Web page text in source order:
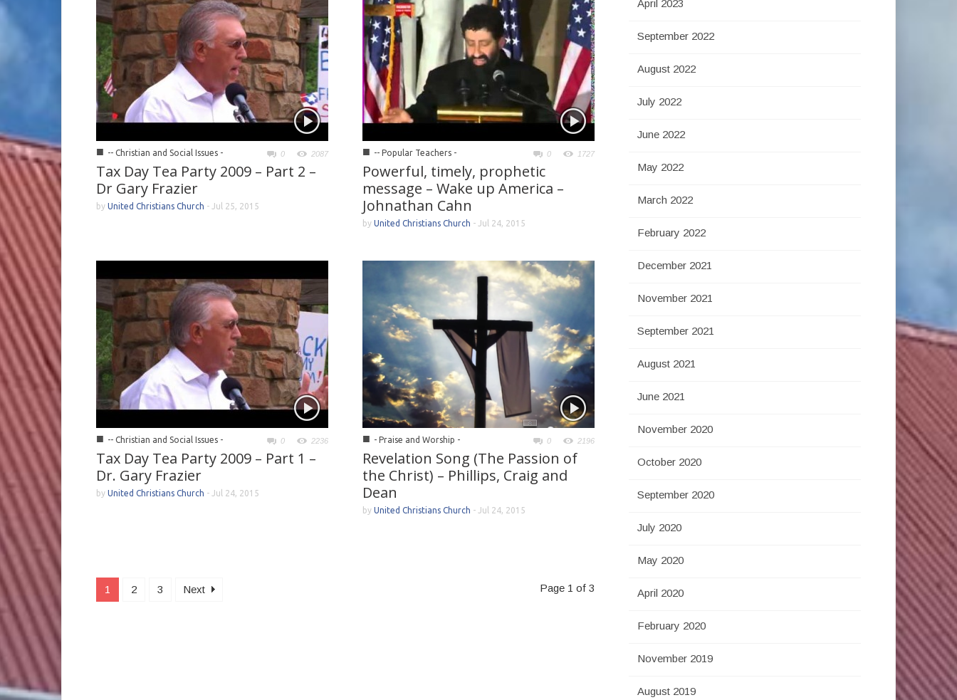
■ -- Christian and Social Issues - 0 2087
Tax Day Tea Party 2009 – Part 2 –
Dr Gary Frazier
by United Christians Church - Jul 25, 2015
■ -- Popular Teachers - 0 1727
Powerful, timely, prophetic
message – Wake up America –
Johnathan Cahn
by United Christians Church - Jul 24, 2015
■ -- Christian and Social Issues - 0 2236
Tax Day Tea Party 2009 – Part 1 –
Dr. Gary Frazier
by United Christians Church - Jul 24, 2015
■ - Praise and Worship - 0 2196
Revelation Song (The Passion of
the Christ) – Phillips, Craig and
Dean
by United Christians Church - Jul 24, 2015
1 2 3 Next Page 1 of 3
April 2023
September 2022
August 2022
July 2022
June 2022
May 2022
March 2022
February 2022
December 2021
November 2021
September 2021
August 2021
June 2021
November 2020
October 2020
September 2020
July 2020
May 2020
April 2020
February 2020
November 2019
August 2019